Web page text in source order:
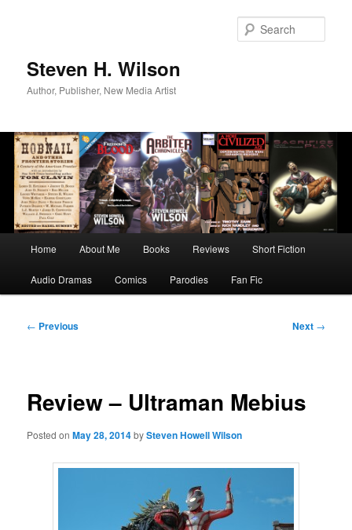
Steven H. Wilson
Author, Publisher, New Media Artist
Home About Me Books Reviews Short Fiction
Audio Dramas Comics Parodies Fan Fic
Post
← Previous Next →
Review – Ultraman Mebius
Posted onMay 28, 2014bySteven Howell Wilson